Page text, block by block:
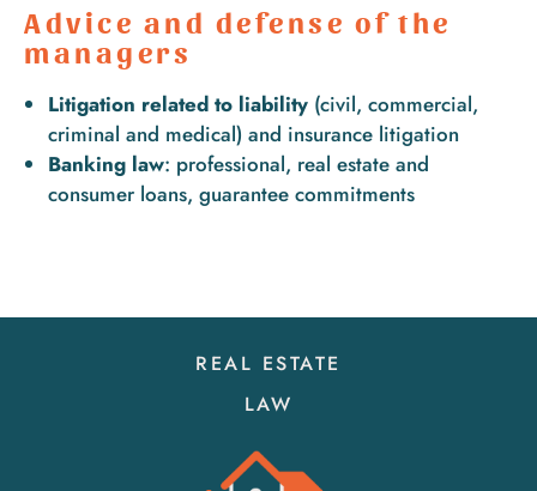
Advice and defense of the
managers
Litigation related to liability (civil, commercial,
criminal and medical) and insurance litigation
Banking law: professional, real estate and
consumer loans, guarantee commitments
REAL ESTATE
LAW